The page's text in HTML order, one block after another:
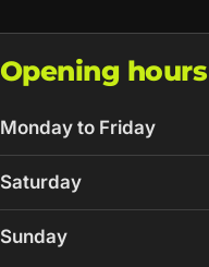
Opening hours
Monday to Friday
Saturday
Sunday